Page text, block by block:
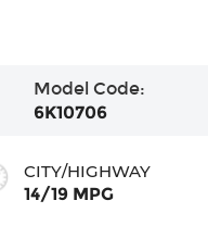
Model Code:
6K10706
CITY/HIGHWAY
14/19 MPG